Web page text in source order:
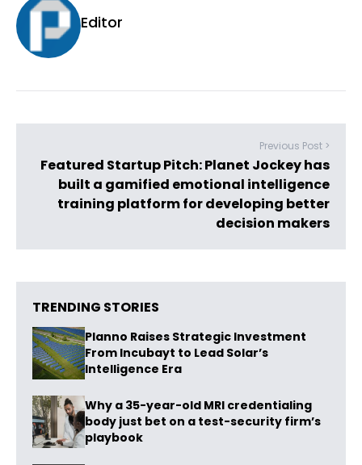
Editor
Previous Post >
Featured Startup Pitch: Planet Jockey has
built a gamified emotional intelligence
training platform for developing better
decision makers
TRENDING STORIES
Planno Raises Strategic Investment
From Incubayt to Lead Solar’s
Intelligence Era
Why a 35-year-old MRI credentialing
body just bet on a test-security firm’s
playbook